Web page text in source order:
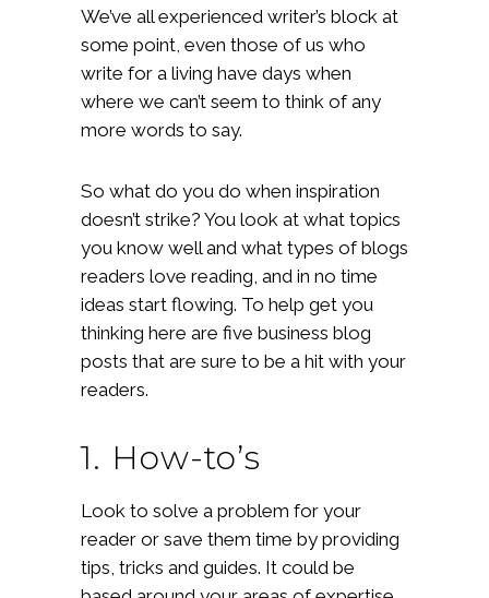
We’ve all experienced writer’s block at
some point, even those of us who
write for a living have days when
where we can’t seem to think of any
more words to say.
So what do you do when inspiration
doesn’t strike? You look at what topics
you know well and what types of blogs
readers love reading, and in no time
ideas start flowing. To help get you
thinking here are five business blog
posts that are sure to be a hit with your
readers.
1. How-to’s
Look to solve a problem for your
reader or save them time by providing
tips, tricks and guides. It could be